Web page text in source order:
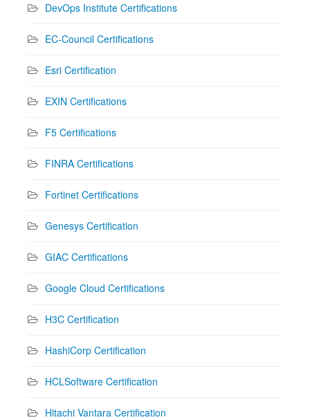
DevOps Institute Certifications
EC-Council Certifications
Esri Certification
EXIN Certifications
F5 Certifications
FINRA Certifications
Fortinet Certifications
Genesys Certification
GIAC Certifications
Google Cloud Certifications
H3C Certification
HashiCorp Certification
HCLSoftware Certification
Hitachi Vantara Certification